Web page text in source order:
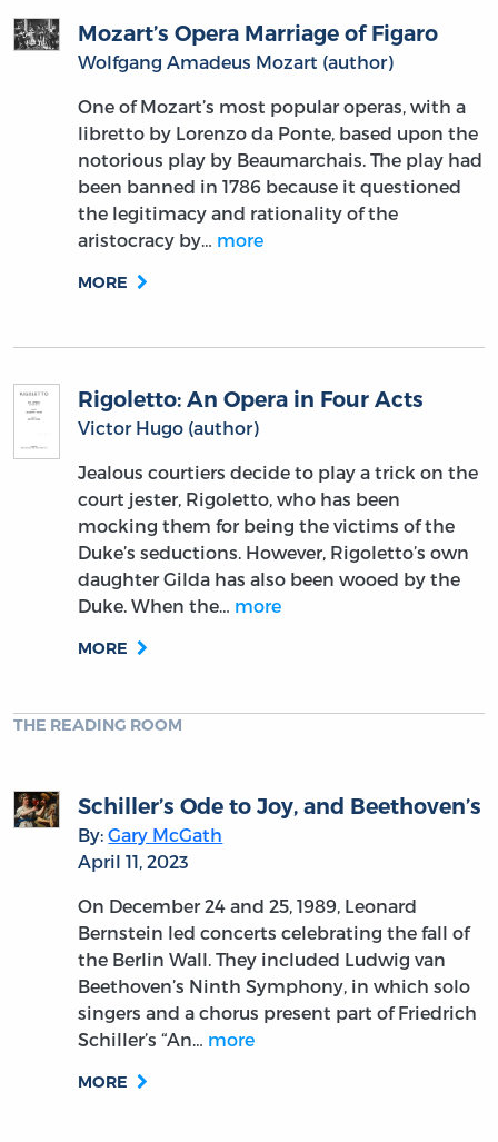
Mozart’s Opera Marriage of Figaro
Wolfgang Amadeus Mozart (author)
One of Mozart’s most popular operas, with a
libretto by Lorenzo da Ponte, based upon the
notorious play by Beaumarchais. The play had
been banned in 1786 because it questioned
the legitimacy and rationality of the
aristocracy by… more
MORE
Rigoletto: An Opera in Four Acts
Victor Hugo (author)
Jealous courtiers decide to play a trick on the
court jester, Rigoletto, who has been
mocking them for being the victims of the
Duke’s seductions. However, Rigoletto’s own
daughter Gilda has also been wooed by the
Duke. When the… more
MORE
THE READING ROOM
Schiller’s Ode to Joy, and Beethoven’s
By:Gary McGath
April 11, 2023
On December 24 and 25, 1989, Leonard
Bernstein led concerts celebrating the fall of
the Berlin Wall. They included Ludwig van
Beethoven’s Ninth Symphony, in which solo
singers and a chorus present part of Friedrich
Schiller’s “An… more
MORE